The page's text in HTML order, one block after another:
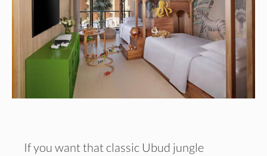
If you want that classic Ubud jungle